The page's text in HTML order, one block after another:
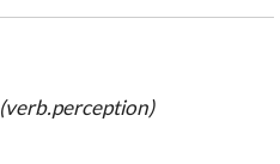
(verb.perception)